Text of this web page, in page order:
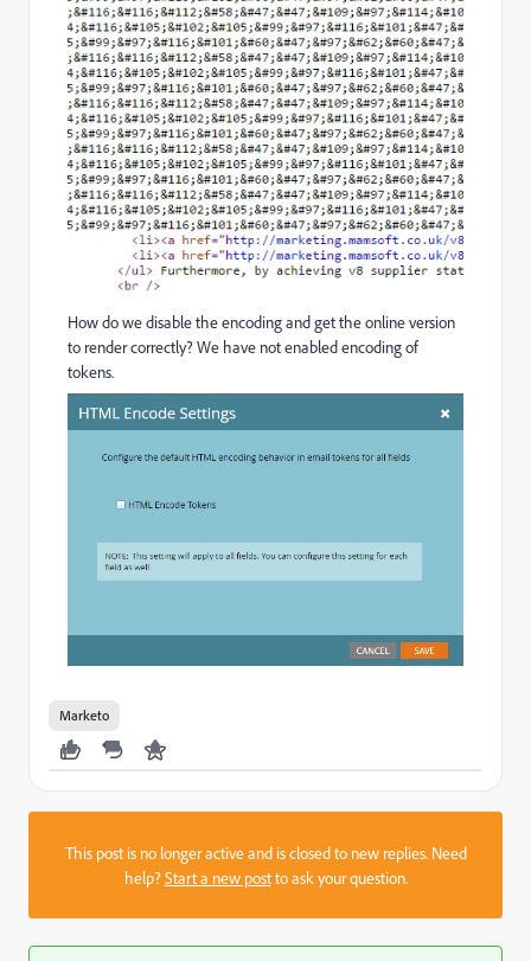
How do we disable the encoding and get the online version
to render correctly? We have not enabled encoding of
tokens.
Marketo
This post is no longer active and is closed to new replies. Need
help?Start a new postto ask your question.